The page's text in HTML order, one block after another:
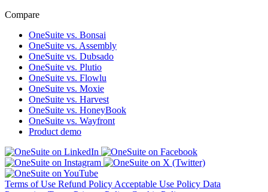
Compare
OneSuite vs. Bonsai
OneSuite vs. Assembly
OneSuite vs. Dubsado
OneSuite vs. Plutio
OneSuite vs. Flowlu
OneSuite vs. Moxie
OneSuite vs. Harvest
OneSuite vs. HoneyBook
OneSuite vs. Wayfront
Product demo
Terms of Use Refund Policy Acceptable Use Policy Data